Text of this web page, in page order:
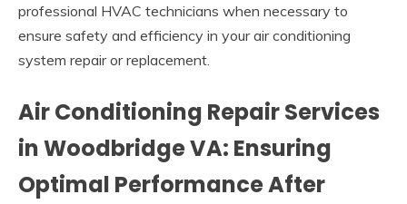
professional HVAC technicians when necessary to
ensure safety and efficiency in your air conditioning
system repair or replacement.
Air Conditioning Repair Services
in Woodbridge VA: Ensuring
Optimal Performance After